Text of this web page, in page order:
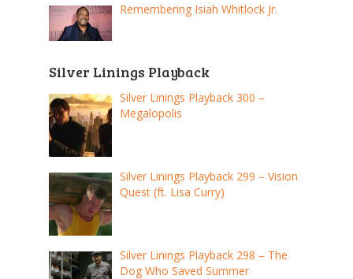
Remembering Isiah Whitlock Jr.
Silver Linings Playback
Silver Linings Playback 300 –
Megalopolis
Silver Linings Playback 299 – Vision
Quest (ft. Lisa Curry)
Silver Linings Playback 298 – The
Dog Who Saved Summer